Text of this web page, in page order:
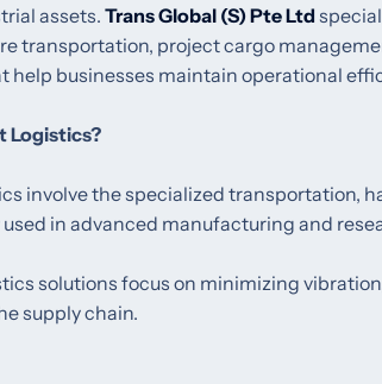
assets. Trans Global (S) Pte Ltd
transportation, project cargo
businesses maintain operational
Logistics?
involve the specialized transportation,
in advanced manufacturing and
solutions focus on minimizing
supply chain.